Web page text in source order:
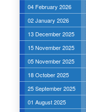
04 February 2026
02 January 2026
13 December 2025
15 November 2025
05 November 2025
18 October 2025
25 September 2025
01 August 2025